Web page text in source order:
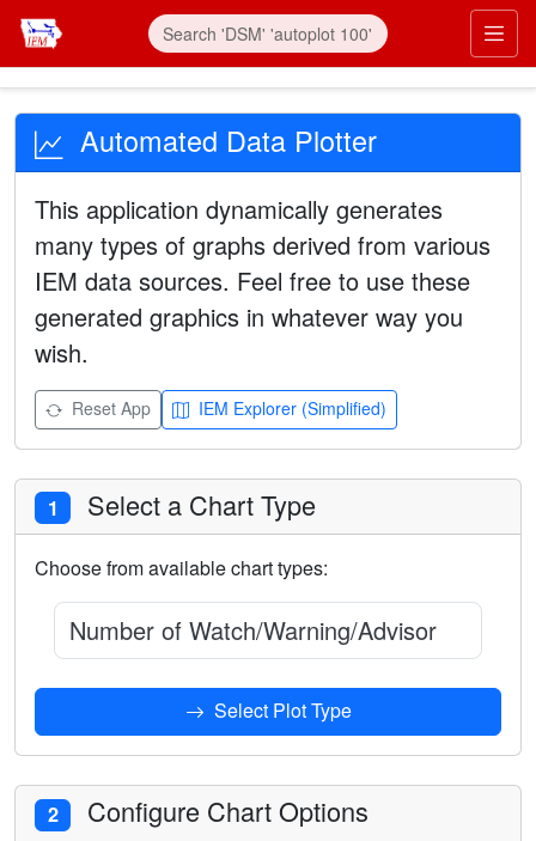
Automated Data Plotter
This application dynamically generates
many types of graphs derived from various
IEM data sources. Feel free to use these
generated graphics in whatever way you
wish.
Reset App IEM Explorer (Simplified)
1 Select a Chart Type
Choose from available chart types:
Number of Watch/Warning/Advisories
Select Plot Type
2 Configure Chart Options